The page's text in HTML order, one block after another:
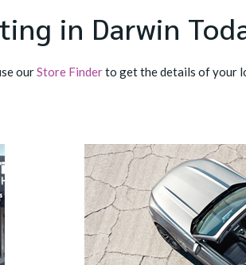
in Darwin
ourStore Finderto get the details of your